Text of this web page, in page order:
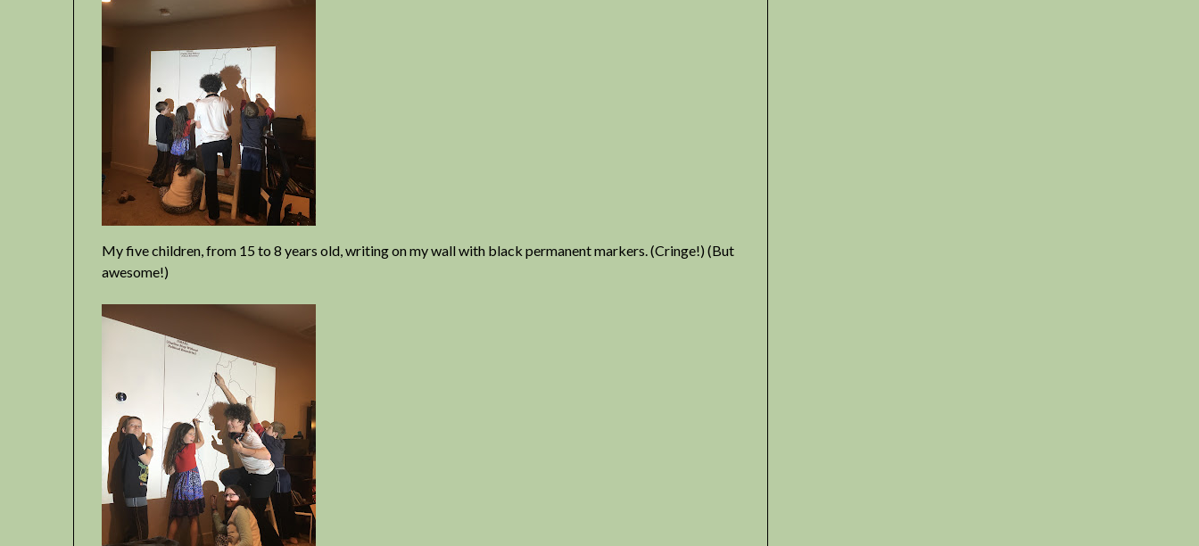
My five children, from 15 to 8 years old, writing on my wall with black permanent markers. (Cringe!) (But
awesome!)